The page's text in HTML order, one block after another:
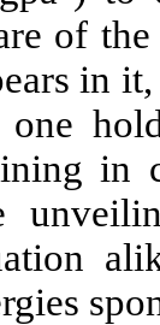
of
in
one
in